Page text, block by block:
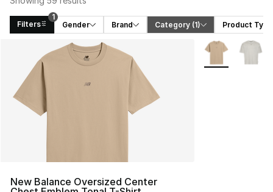
Filters
1
Gender
Brand Category (1) Product Type
Search Results
New Balance Oversized Center
More Colors